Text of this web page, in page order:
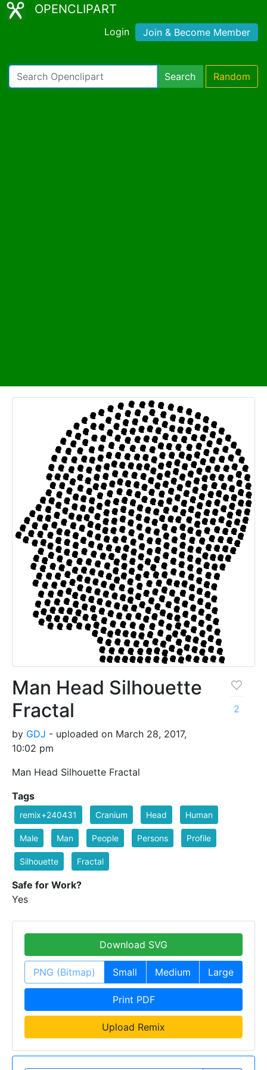
OPENCLIPART
Login Join & Become Member
Search Random
Man Head Silhouette
Fractal
by GDJ - uploaded on March 28, 2017,
10:02 pm
Man Head Silhouette Fractal
2
Tags
remix+240431 Cranium Head Human
Male Man People Persons Profile
Silhouette Fractal
Safe for Work?
Yes
Download SVG
PNG (Bitmap) Small Medium Large
Print PDF
Upload Remix